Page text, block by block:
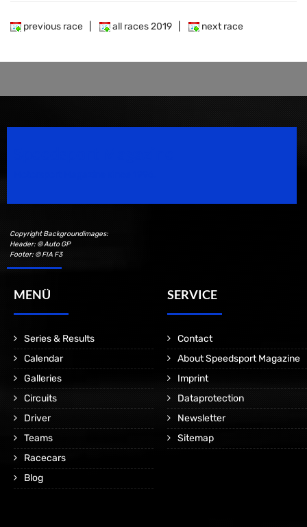
previous race all races 2019 next race
Copyright Backgroundimages:
Header: © Auto GP
Footer: © FIA F3
MENÜ
Series & Results
Calendar
Galleries
Circuits
Driver
Teams
Racecars
Blog
SERVICE
Contact
About Speedsport Magazine
Imprint
Dataprotection
Newsletter
Sitemap